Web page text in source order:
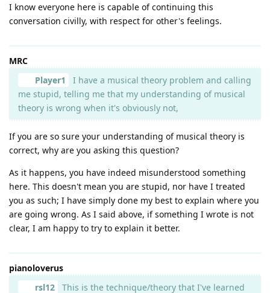
I know everyone here is capable of continuing this
conversation civilly, with respect for other's feelings.
MRC
Player1
I have a musical theory problem and calling
me stupid, telling me that my understanding of musical
theory is wrong when it's obviously not,
If you are so sure your understanding of musical theory is
correct, why are you asking this question?
As it happens, you have indeed misunderstood something
here. This doesn't mean you are stupid, nor have I treated
you as such; I have simply done my best to explain where you
are going wrong. As I said above, if something I wrote is not
clear, I am happy to try to explain it better.
pianoloverus
rsl12
This is the technique/theory that I've learned